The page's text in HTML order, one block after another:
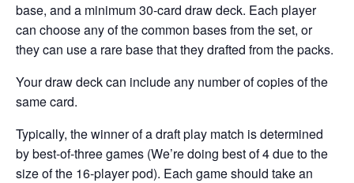
base, and a minimum 30-card draw deck. Each player
can choose any of the common bases from the set, or
they can use a rare base that they drafted from the packs.
Your draw deck can include any number of copies of the
same card.
Typically, the winner of a draft play match is determined
by best-of-three games (We’re doing best of 4 due to the
size of the 16-player pod). Each game should take an